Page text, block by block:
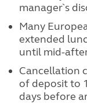
manager`s
Many
extended
until mid-
Cancellation
of deposit to
days before